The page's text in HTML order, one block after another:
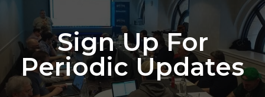
Sign Up For
Periodic Updates